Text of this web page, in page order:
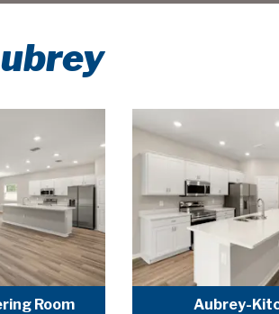
Room Aubrey-